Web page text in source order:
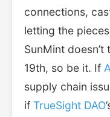
connections,
letting the
SunMint
19th, so be it. If
supply chain
if TrueSight DAO